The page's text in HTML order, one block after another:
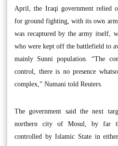
April, the Iraqi government relied
for ground fighting, with its own
was recaptured by the army itself,
who were kept off the battlefield to
mainly Sunni population. “The
control, there is no presence
complex,” Numani told Reuters.
The government said the next
northern city of Mosul, by far
controlled by Islamic State in